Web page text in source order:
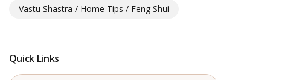
Vastu Shastra / Home Tips / Feng Shui
Quick Links